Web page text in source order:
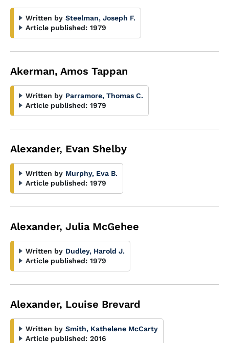
Written by Steelman, Joseph F.
Article published: 1979
Akerman, Amos Tappan
Written by Parramore, Thomas C.
Article published: 1979
Alexander, Evan Shelby
Written by Murphy, Eva B.
Article published: 1979
Alexander, Julia McGehee
Written by Dudley, Harold J.
Article published: 1979
Alexander, Louise Brevard
Written by Smith, Kathelene McCarty
Article published: 2016